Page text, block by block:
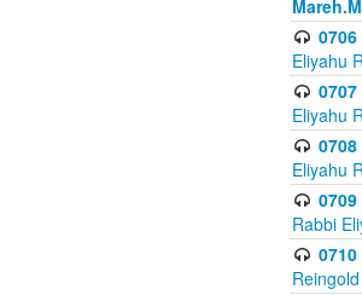
Eliyahu
Eliyahu
Eliyahu
Rabbi
Reingold